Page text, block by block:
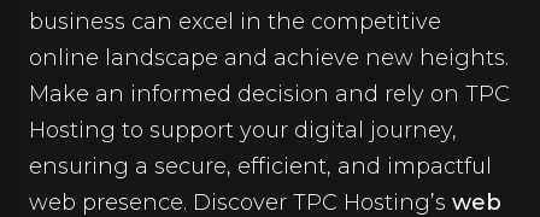
business can excel in the competitive
online landscape and achieve new heights.
Make an informed decision and rely on TPC
Hosting to support your digital journey,
ensuring a secure, efficient, and impactful
web presence. Discover TPC Hosting’s web